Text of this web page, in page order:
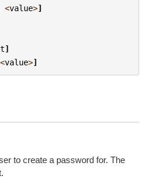
<value>]
]
<value>]
to create a password for. The